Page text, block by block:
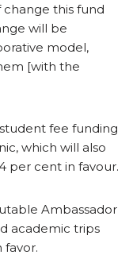
this fund
will be
model,
[with the
fee funding
which will also
per cent in favour.
Ambassador
academic trips
favor.